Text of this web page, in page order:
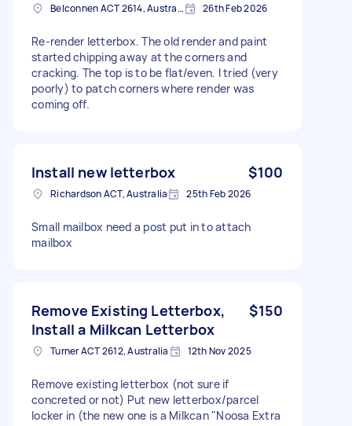
Belconnen ACT 2614, Australia 26th Feb 2026
Re-render letterbox. The old render and paint
started chipping away at the corners and
cracking. The top is to be flat/even. I tried (very
poorly) to patch corners where render was
coming off.
Install new letterbox $100
Richardson ACT, Australia 25th Feb 2026
Small mailbox need a post put in to attach
mailbox
Remove Existing Letterbox,
Install a Milkcan Letterbox
$150
Turner ACT 2612, Australia 12th Nov 2025
Remove existing letterbox (not sure if
concreted or not) Put new letterbox/parcel
locker in (the new one is a Milkcan "Noosa Extra